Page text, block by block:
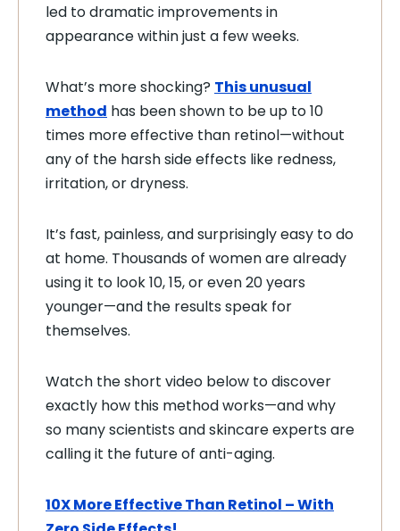
led to dramatic improvements in
appearance within just a few weeks.
What’s more shocking? This unusual
method has been shown to be up to 10
times more effective than retinol—without
any of the harsh side effects like redness,
irritation, or dryness.
It’s fast, painless, and surprisingly easy to do
at home. Thousands of women are already
using it to look 10, 15, or even 20 years
younger—and the results speak for
themselves.
Watch the short video below to discover
exactly how this method works—and why
so many scientists and skincare experts are
calling it the future of anti-aging.
10X More Effective Than Retinol – With